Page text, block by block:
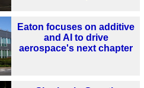
Eaton focuses on additive
and AI to drive
aerospace's next chapter